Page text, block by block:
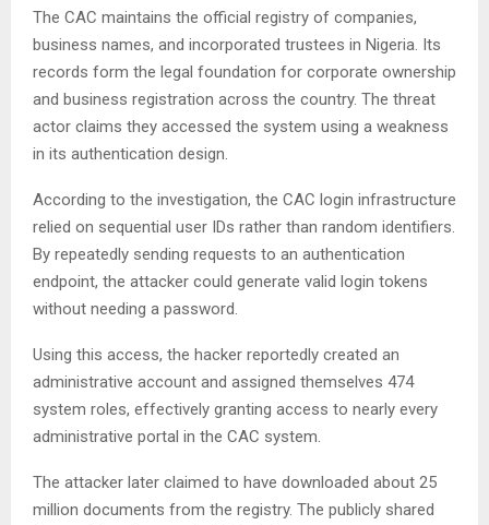
The CAC maintains the official registry of companies,
business names, and incorporated trustees in Nigeria. Its
records form the legal foundation for corporate ownership
and business registration across the country. The threat
actor claims they accessed the system using a weakness
in its authentication design.
According to the investigation, the CAC login infrastructure
relied on sequential user IDs rather than random identifiers.
By repeatedly sending requests to an authentication
endpoint, the attacker could generate valid login tokens
without needing a password.
Using this access, the hacker reportedly created an
administrative account and assigned themselves 474
system roles, effectively granting access to nearly every
administrative portal in the CAC system.
The attacker later claimed to have downloaded about 25
million documents from the registry. The publicly shared